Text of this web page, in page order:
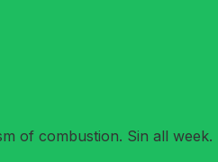
of combustion. Sin all